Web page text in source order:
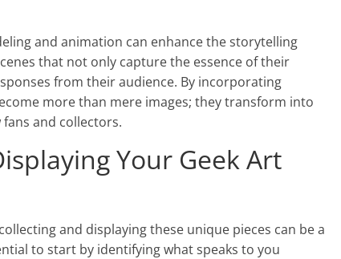
and animation can enhance the storytelling
that not only capture the essence of their
from their audience. By incorporating
more than mere images; they transform into
and collectors.
Your Geek Art
and displaying these unique pieces can be a
to start by identifying what speaks to you